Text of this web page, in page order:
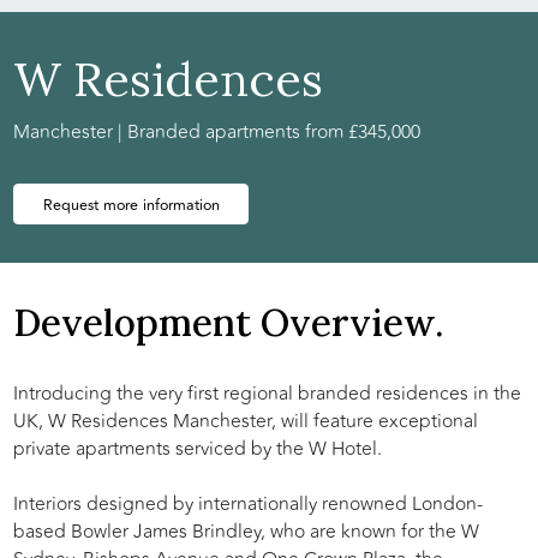
W Residences
Manchester | Branded apartments from £345,000
Request more information
Development Overview.
Introducing the very first regional branded residences in the
UK, W Residences Manchester, will feature exceptional
private apartments serviced by the W Hotel.
Interiors designed by internationally renowned London-
based Bowler James Brindley, who are known for the W